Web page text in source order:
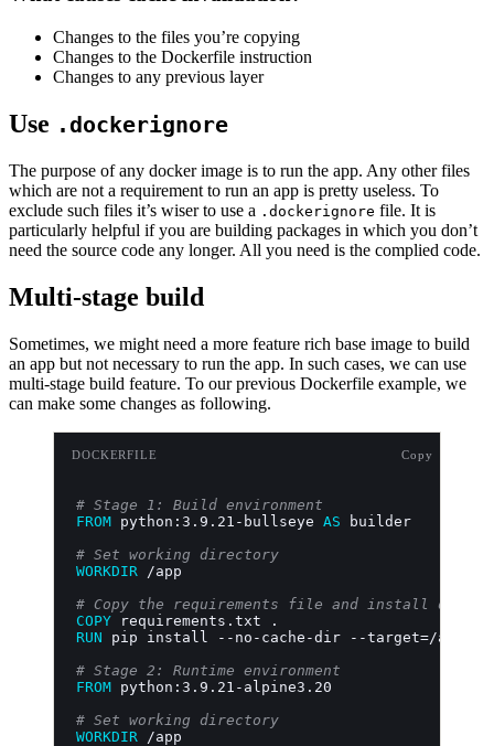
Changes to the files you’re copying
Changes to the Dockerfile instruction
Changes to any previous layer
Use .dockerignore
The purpose of any docker image is to run the app. Any other files
which are not a requirement to run an app is pretty useless. To
exclude such files it’s wiser to use a .dockerignore file. It is
particularly helpful if you are building packages in which you don’t
need the source code any longer. All you need is the complied code.
Multi-stage build
Sometimes, we might need a more feature rich base image to build
an app but not necessary to run the app. In such cases, we can use
multi-stage build feature. To our previous Dockerfile example, we
can make some changes as following.
DOCKERFILE Copy
# Stage 1: Build environment
FROM python:3.9.21-bullseye AS builder
# Set working directory
WORKDIR /app
# Copy the requirements file and install
COPY requirements.txt .
RUN pip install --no-cache-dir --target=/app/
# Stage 2: Runtime environment
FROM python:3.9.21-alpine3.20
# Set working directory
WORKDIR /app